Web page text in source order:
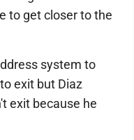
to get closer to the
system to
exit but Diaz
exit because he